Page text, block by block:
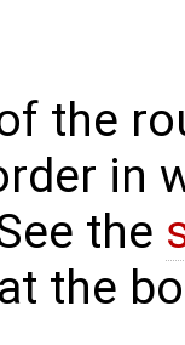
the
in
the
at the